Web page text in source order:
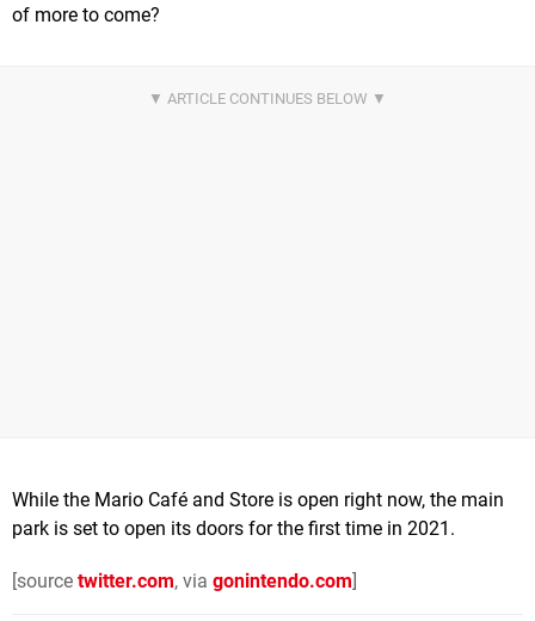
of more to come?
While the Mario Café and Store is open right now, the main
park is set to open its doors for the first time in 2021.
[source twitter.com, via gonintendo.com]